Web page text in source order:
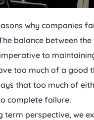
why companies
balance between
to
too much of a
that too much of
complete failure.
term perspective, we